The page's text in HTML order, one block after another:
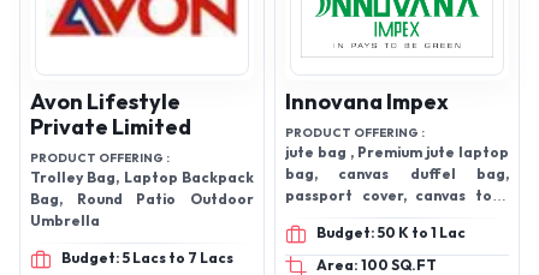
Avon Lifestyle
Private Limited
PRODUCT OFFERING :
Trolley Bag, Laptop Backpack
Bag, Round Patio Outdoor
Umbrella
Budget: 5 Lacs to 7 Lacs
Innovana Impex
PRODUCT OFFERING :
jute bag , Premium jute laptop
bag, canvas duffel bag,
passport cover, canvas tote
, travel products
Budget: 50 K to 1 Lac
Area: 100 SQ.FT